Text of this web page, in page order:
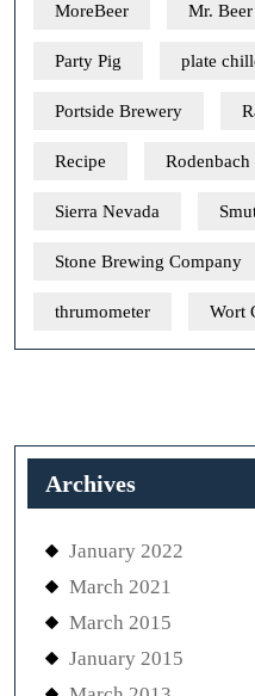
MoreBeer Mr. Beer
Party Pig plate
Portside Brewery
Recipe Rodenbach
Sierra Nevada
Stone Brewing Company
thrumometer Wort
Archives
January 2022
March 2021
March 2015
January 2015